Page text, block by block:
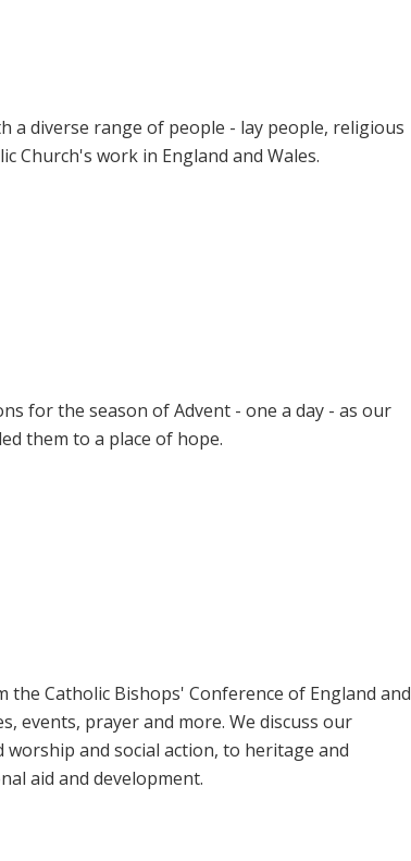
a diverse range of people - lay people, religious
Church's work in England and Wales.
for the season of Advent - one a day - as our
them to a place of hope.
Catholic Bishops' Conference of England and
events, prayer and more. We discuss our
and social action, to heritage and
aid and development.